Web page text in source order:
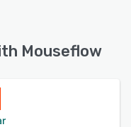
Mouseflow